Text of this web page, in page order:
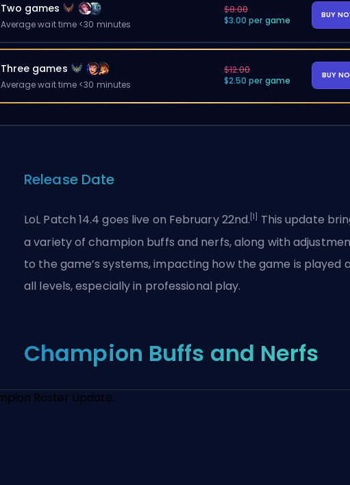
Two games
Average wait time <30 minutes
$8.00
$3.00 per game
BUY
Three games
Average wait time <30 minutes
$12.00
$2.50 per game
BUY
Release Date
LoL Patch 14.4 goes live on February 22nd. [1]
This update
a variety of champion buffs and nerfs, along with
to the game’s systems, impacting how the game is played
all levels, especially in professional play.
Champion Buffs and Nerfs